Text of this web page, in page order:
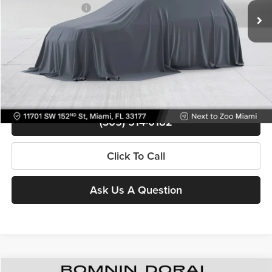
Ext.
+$499
Bomnin Price
$26,488
Contact Us
(305) 514-0182
Click To Call
Ask Us A Question